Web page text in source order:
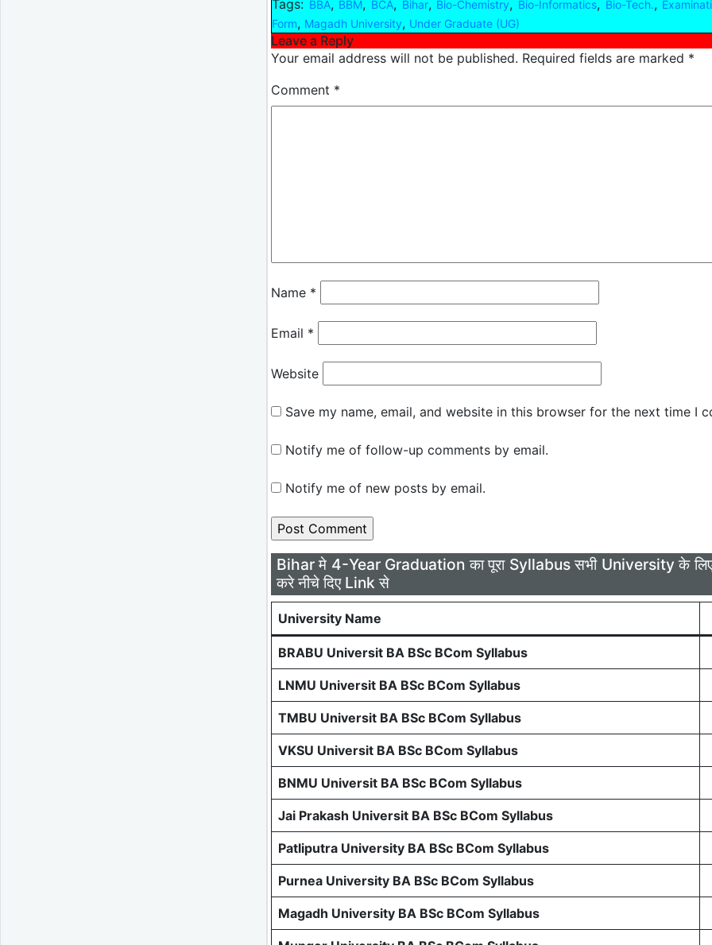
Tags: BBA, BBM, BCA, Bihar, Bio-Chemistry, Bio-Informatics, Bio-Tech.,
Form, Magadh University, Under Graduate (UG)
Leave a Reply
Your email address will not be published. Required fields are marked *
Comment *
Name *
Email *
Website
Save my name, email, and website in this browser for the next time I
Notify me of follow-up comments by email.
Notify me of new posts by email.
Bihar मे 4-Year Graduation का पूरा Syllabus सभी University के
करे नीचे दिए Link से
University Name
BRABU Universit BA BSc BCom Syllabus
LNMU Universit BA BSc BCom Syllabus
TMBU Universit BA BSc BCom Syllabus
VKSU Universit BA BSc BCom Syllabus
BNMU Universit BA BSc BCom Syllabus
Jai Prakash Universit BA BSc BCom Syllabus
Patliputra University BA BSc BCom Syllabus
Purnea University BA BSc BCom Syllabus
Magadh University BA BSc BCom Syllabus